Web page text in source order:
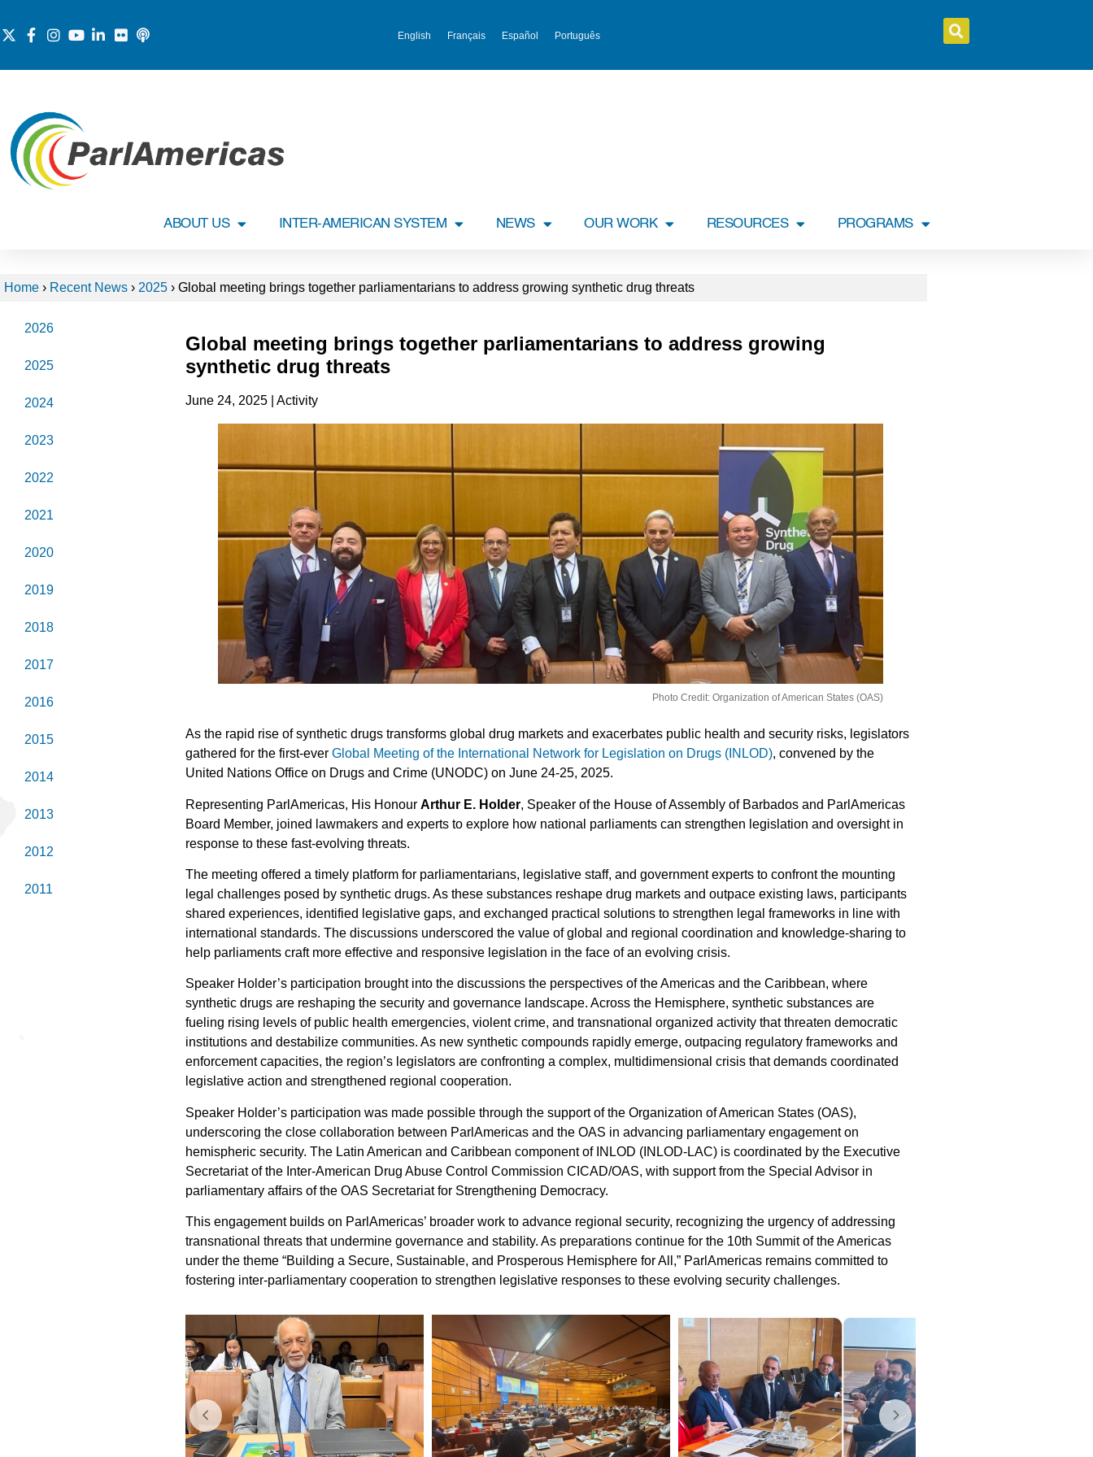
English Français Español Português
ABOUT US INTER-AMERICAN SYSTEM NEWS OUR WORK RESOURCES PROGRAMS
Home › Recent News › 2025 › Global meeting brings together parliamentarians to address growing synthetic drug threats
2026
2025
2024
2023
2022
2021
2020
2019
2018
2017
2016
2015
2014
2013
2012
2011
Global meeting brings together parliamentarians to address growing
synthetic drug threats
June 24, 2025 | Activity
Photo Credit: Organization of American States (OAS)
As the rapid rise of synthetic drugs transforms global drug markets and exacerbates public health and security risks, legislators
gathered for the first-everGlobal Meeting of the International Network for Legislation on Drugs (INLOD), convened by the
United Nations Office on Drugs and Crime (UNODC) on June 24-25, 2025.
Representing ParlAmericas, His HonourArthur E. Holder, Speaker of the House of Assembly of Barbados and ParlAmericas
Board Member, joined lawmakers and experts to explore how national parliaments can strengthen legislation and oversight in
response to these fast-evolving threats.
The meeting offered a timely platform for parliamentarians, legislative staff, and government experts to confront the mounting
legal challenges posed by synthetic drugs. As these substances reshape drug markets and outpace existing laws, participants
shared experiences, identified legislative gaps, and exchanged practical solutions to strengthen legal frameworks in line with
international standards. The discussions underscored the value of global and regional coordination and knowledge-sharing to
help parliaments craft more effective and responsive legislation in the face of an evolving crisis.
Speaker Holder’s participation brought into the discussions the perspectives of the Americas and the Caribbean, where
synthetic drugs are reshaping the security and governance landscape. Across the Hemisphere, synthetic substances are
fueling rising levels of public health emergencies, violent crime, and transnational organized activity that threaten democratic
institutions and destabilize communities. As new synthetic compounds rapidly emerge, outpacing regulatory frameworks and
enforcement capacities, the region’s legislators are confronting a complex, multidimensional crisis that demands coordinated
legislative action and strengthened regional cooperation.
Speaker Holder’s participation was made possible through the support of the Organization of American States (OAS),
underscoring the close collaboration between ParlAmericas and the OAS in advancing parliamentary engagement on
hemispheric security. The Latin American and Caribbean component of INLOD (INLOD-LAC) is coordinated by the Executive
Secretariat of the Inter-American Drug Abuse Control Commission CICAD/OAS, with support from the Special Advisor in
parliamentary affairs of the OAS Secretariat for Strengthening Democracy.
This engagement builds on ParlAmericas’ broader work to advance regional security, recognizing the urgency of addressing
transnational threats that undermine governance and stability. As preparations continue for the 10th Summit of the Americas
under the theme “Building a Secure, Sustainable, and Prosperous Hemisphere for All,” ParlAmericas remains committed to
fostering inter-parliamentary cooperation to strengthen legislative responses to these evolving security challenges.